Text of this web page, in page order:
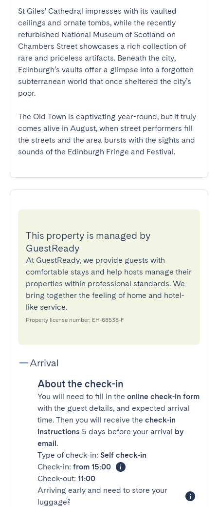
St Giles’ Cathedral impresses with its vaulted
ceilings and ornate tombs, while the recently
refurbished National Museum of Scotland on
Chambers Street showcases a rich collection of
rare and priceless artifacts. Beneath the city,
Edinburgh’s vaults offer a glimpse into a forgotten
subterranean world that once sheltered the city’s
poor.
The Old Town is captivating year-round, but it truly
comes alive in August, when street performers fill
the streets and the area bursts with the sights and
sounds of the Edinburgh Fringe and Festival.
This property is managed by
GuestReady
At GuestReady, we provide guests with
comfortable stays and help hosts manage their
properties within professional standards. We
bring together the feeling of home and hotel-
like service.
Property license number: EH-68538-F
Arrival
About the check-in
You will need to fill in the online check-in form
with the guest details, and expected arrival
time. Then you will receive the check-in
instructions 5 days before your arrival by
email.
Type of check-in: Self check-in
Check-in: from 15:00
Check-out: 11:00
Arriving early and need to store your
luggage?